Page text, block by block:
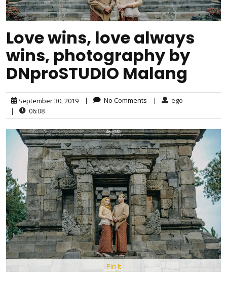
Love wins, love always
wins, photography by
DNproSTUDIO Malang
September 30, 2019 | No Comments |
ego
|
06:08
Pin It